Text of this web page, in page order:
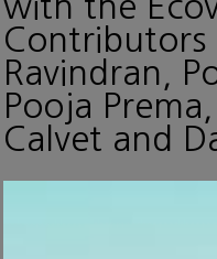
with the
Contributors
Ravindran,
Pooja
Calvet and